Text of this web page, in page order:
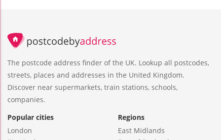
The postcode address finder of the UK. Lookup all postcodes,
streets, places and addresses in the United Kingdom.
Discover near supermarkets, train stations, schools,
companies.
Popular cities
London
Regions
East Midlands